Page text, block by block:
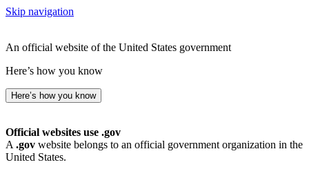
Skip navigation
An official website of the United States government
Here’s how you know
Here’s how you know
Official websites use .gov
A .gov website belongs to an official government organization in the
United States.